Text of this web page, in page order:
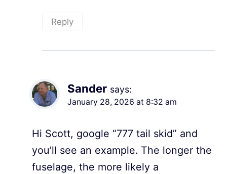
Reply
Sander says:
January 28, 2026 at 8:32 am
Hi Scott, google “777 tail skid” and
you’ll see an example. The longer the
fuselage, the more likely a